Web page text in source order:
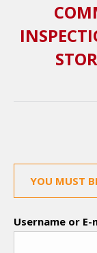
YOU MUST
Username or E-